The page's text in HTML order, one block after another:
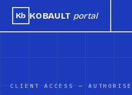
Kb KOBAULT portal
CLIENT ACCESS —